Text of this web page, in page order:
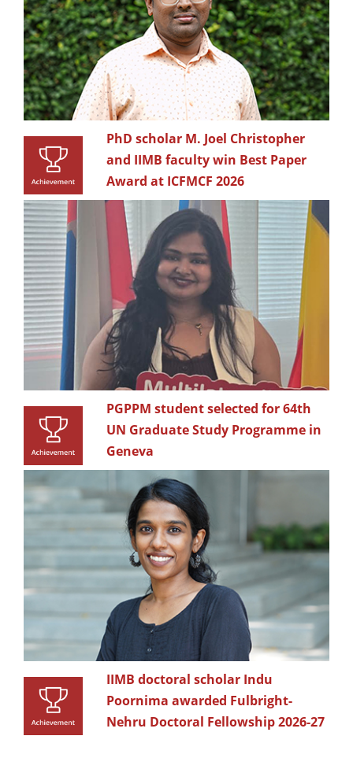
PhD scholar M. Joel Christopher
and IIMB faculty win Best Paper
Award at ICFMCF 2026
PGPPM student selected for 64th
UN Graduate Study Programme in
Geneva
IIMB doctoral scholar Indu
Poornima awarded Fulbright-
Nehru Doctoral Fellowship 2026-27